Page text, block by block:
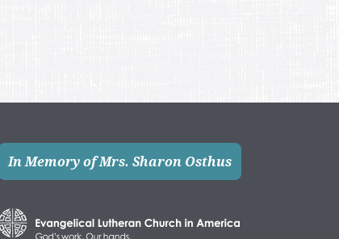
In Memory of Mrs. Sharon Osthus